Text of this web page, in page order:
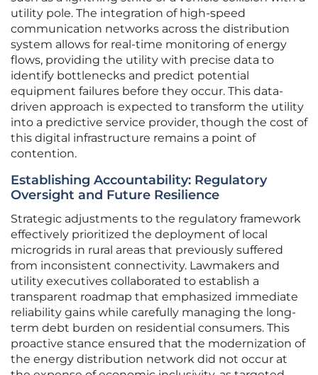
utility pole. The integration of high-speed
communication networks across the distribution
system allows for real-time monitoring of energy
flows, providing the utility with precise data to
identify bottlenecks and predict potential
equipment failures before they occur. This data-
driven approach is expected to transform the utility
into a predictive service provider, though the cost of
this digital infrastructure remains a point of
contention.
Establishing Accountability: Regulatory
Oversight and Future Resilience
Strategic adjustments to the regulatory framework
effectively prioritized the deployment of local
microgrids in rural areas that previously suffered
from inconsistent connectivity. Lawmakers and
utility executives collaborated to establish a
transparent roadmap that emphasized immediate
reliability gains while carefully managing the long-
term debt burden on residential consumers. This
proactive stance ensured that the modernization of
the energy distribution network did not occur at